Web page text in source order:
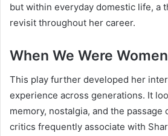
but within everyday domestic life, a
revisit throughout her career.
When We Were Women
This play further developed her
experience across generations. It
memory, nostalgia, and the
critics frequently associate with